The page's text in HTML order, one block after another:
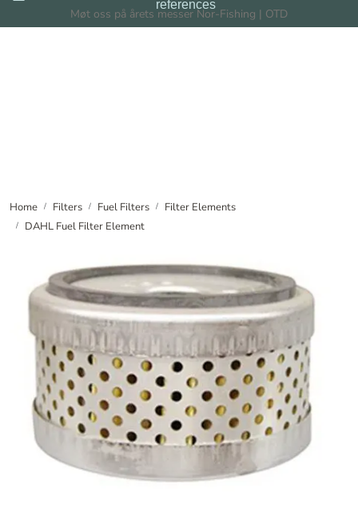
Skip to main contentMøt oss på årets messer Nor-Fishing | OTD
references
Home Filters Fuel Filters
Filter Elements
DAHL Fuel Filter Element
News